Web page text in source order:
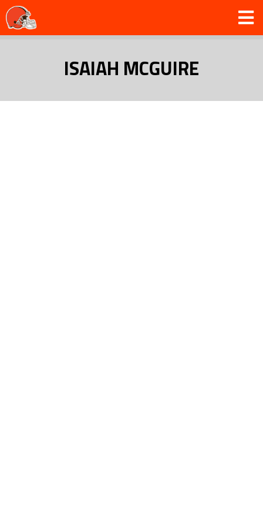
ISAIAH MCGUIRE